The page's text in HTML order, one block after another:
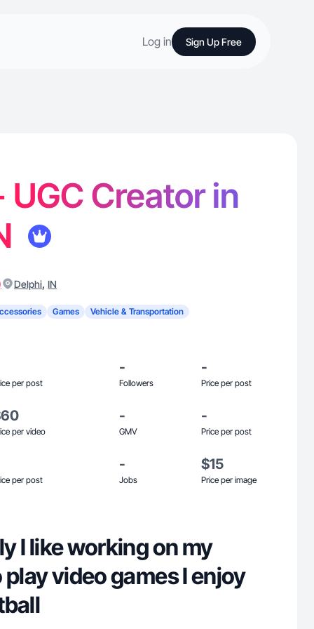
Log in Sign Up Free
UGC Creator in
Delphi, IN
Games Vehicle & Transportation
per post
-
Followers
-
Price per post
per video
-
GMV
-
Price per post
per post
-
Jobs
$15
Price per image
I like working on my
video games I enjoy